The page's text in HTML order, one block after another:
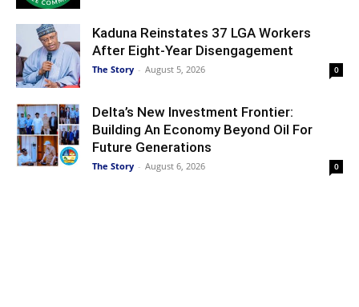
Kaduna Reinstates 37 LGA Workers
After Eight-Year Disengagement
The Story - August 5, 2026 0
Delta’s New Investment Frontier:
Building An Economy Beyond Oil For
Future Generations
The Story - August 6, 2026 0